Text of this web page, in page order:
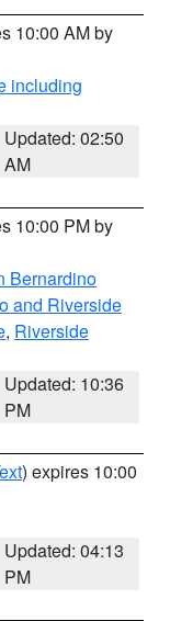
10:00 AM by
including
Updated: 02:50
AM
10:00 PM by
Bernardino
and Riverside
, Riverside
Updated: 10:36
PM
) expires 10:00
Updated: 04:13
PM